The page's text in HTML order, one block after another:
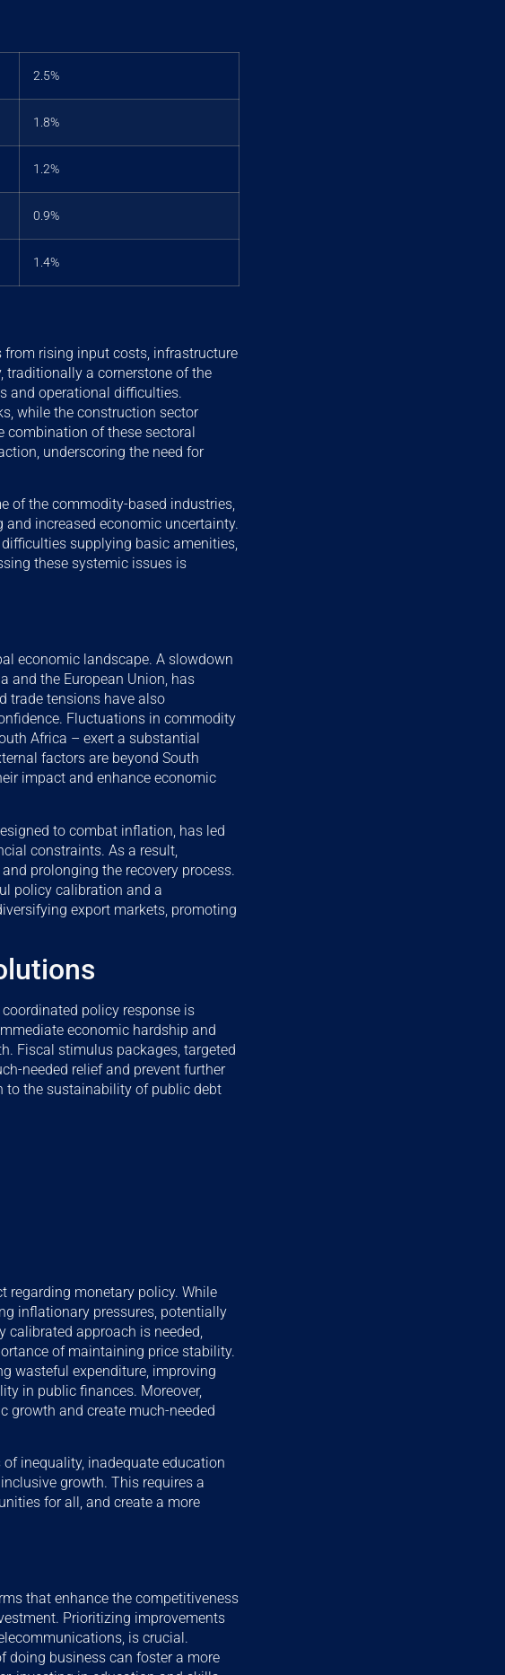
2.5%
1.8%
1.2%
0.9%
1.4%
from rising input costs, infrastructure
a cornerstone of the
and operational difficulties.
while the construction sector
combination of these sectoral
underscoring the need for
of the commodity-based industries,
increased economic uncertainty.
supplying basic amenities,
these systemic issues is
economic landscape. A slowdown
and the European Union, has
trade tensions have also
Fluctuations in commodity
Africa – exert a substantial
factors are beyond South
impact and enhance economic
to combat inflation, has led
constraints. As a result,
prolonging the recovery process.
policy calibration and a
export markets, promoting
policy response is
economic hardship and
Fiscal stimulus packages, targeted
needed relief and prevent further
to the sustainability of public debt
regarding monetary policy. While
inflationary pressures, potentially
approach is needed,
of maintaining price stability.
wasteful expenditure, improving
in public finances. Moreover,
growth and create much-needed
inequality, inadequate education
growth. This requires a
for all, and create a more
that enhance the competitiveness
Prioritizing improvements
is crucial.
doing business can foster a more